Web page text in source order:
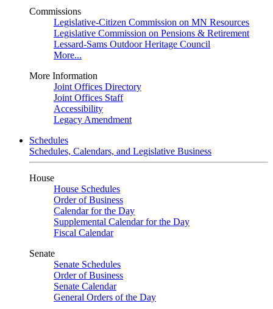
Commissions
Legislative-Citizen Commission on MN Resources
Legislative Commission on Pensions & Retirement
Lessard-Sams Outdoor Heritage Council
More...
More Information
Joint Offices Directory
Joint Offices Staff
Accessibility
Legacy Amendment
Schedules
Schedules, Calendars, and Legislative Business
House
House Schedules
Order of Business
Calendar for the Day
Supplemental Calendar for the Day
Fiscal Calendar
Senate
Senate Schedules
Order of Business
Senate Calendar
General Orders of the Day